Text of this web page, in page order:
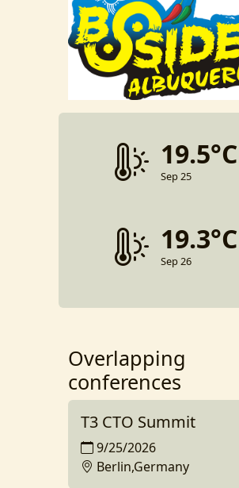
19.5°C
Sep 25
19.3°C
Sep 26
Overlapping
conferences
T3 CTO Summit
9/25/2026
Berlin,Germany